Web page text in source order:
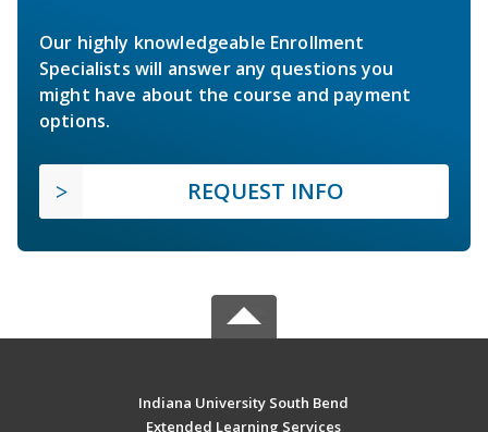
Our highly knowledgeable Enrollment
Specialists will answer any questions you
might have about the course and payment
options.
REQUEST INFO
Indiana University South Bend
Extended Learning Services